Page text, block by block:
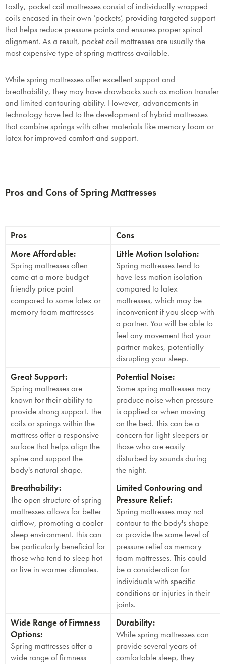
Lastly, pocket coil mattresses consist of individually wrapped
coils encased in their own ‘pockets’, providing targeted support
that helps reduce pressure points and ensures proper spinal
alignment. As a result, pocket coil mattresses are usually the
most expensive type of spring mattress available.
While spring mattresses offer excellent support and
breathability, they may have drawbacks such as motion transfer
and limited contouring ability. However, advancements in
technology have led to the development of hybrid mattresses
that combine springs with other materials like memory foam or
latex for improved comfort and support.
Pros and Cons of Spring Mattresses
Pros
Cons
More Affordable:
Spring mattresses often
come at a more budget-
friendly price point
compared to some latex or
memory foam mattresses
Little Motion Isolation:
Spring mattresses tend to
have less motion isolation
compared to latex
mattresses, which may be
inconvenient if you sleep with
a partner. You will be able to
feel any movement that your
partner makes, potentially
disrupting your sleep.
Great Support:
Spring mattresses are
known for their ability to
provide strong support. The
coils or springs within the
mattress offer a responsive
surface that helps align the
spine and support the
body's natural shape.
Potential Noise:
Some spring mattresses may
produce noise when pressure
is applied or when moving
on the bed. This can be a
concern for light sleepers or
those who are easily
disturbed by sounds during
the night.
Breathability:
The open structure of spring
mattresses allows for better
airflow, promoting a cooler
sleep environment. This can
be particularly beneficial for
those who tend to sleep hot
or live in warmer climates.
Limited Contouring and
Pressure Relief:
Spring mattresses may not
contour to the body's shape
or provide the same level of
pressure relief as memory
foam mattresses. This could
be a consideration for
individuals with specific
conditions or injuries in their
joints.
Wide Range of Firmness
Options:
Spring mattresses offer a
wide range of firmness
Durability:
While spring mattresses can
provide several years of
comfortable sleep, they